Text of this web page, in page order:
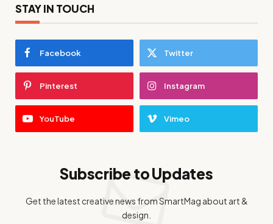
STAY IN TOUCH
Facebook Twitter
Pinterest Instagram
YouTube Vimeo
Subscribe to Updates
Get the latest creative news from SmartMag about art &
design.